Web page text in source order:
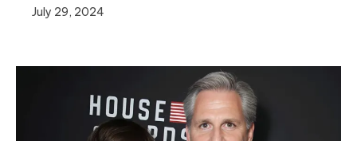
July 29, 2024